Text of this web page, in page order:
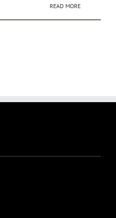
READ MORE